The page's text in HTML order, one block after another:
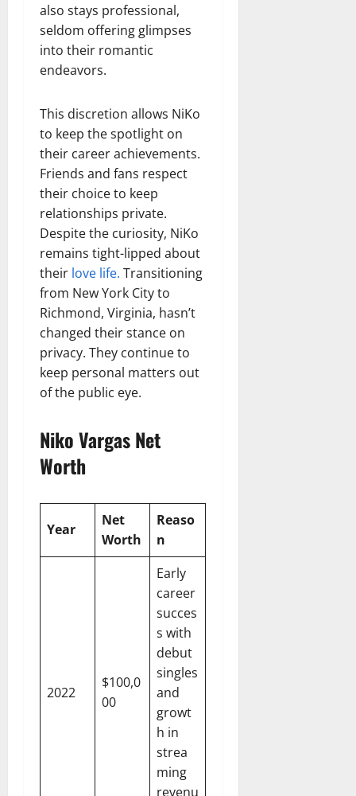
also stays professional,
seldom offering glimpses
into their romantic
endeavors.
This discretion allows NiKo
to keep the spotlight on
their career achievements.
Friends and fans respect
their choice to keep
relationships private.
Despite the curiosity, NiKo
remains tight-lipped about
their love life. Transitioning
from New York City to
Richmond, Virginia, hasn’t
changed their stance on
privacy. They continue to
keep personal matters out
of the public eye.
Niko Vargas Net
Worth
Year
Net
Worth
Reaso
n
2022
$100,0
00
Early
career
succes
s with
debut
singles
and
growt
h in
strea
ming
revenu